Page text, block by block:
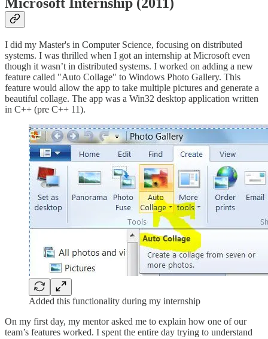
I did my Master's in Computer Science, focusing on distributed
systems. I was thrilled when I got an internship at Microsoft even
though it wasn’t in distributed systems. I worked on adding a new
feature called "Auto Collage" to Windows Photo Gallery. This
feature would allow the app to take multiple pictures and generate a
beautiful collage. The app was a Win32 desktop application written
in C++ (pre C++ 11).
Added this functionality during my internship
On my first day, my mentor asked me to explain how one of our
team’s features worked. I spent the entire day trying to understand